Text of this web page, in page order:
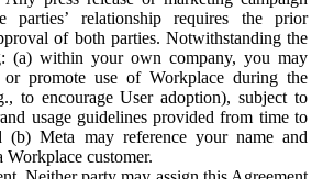
parties’ relationship requires the prior
of both parties. Notwithstanding the
(a) within your own company, you may
or promote use of Workplace during the
to encourage User adoption), subject to
usage guidelines provided from time to
(b) Meta may reference your name and
Workplace customer.